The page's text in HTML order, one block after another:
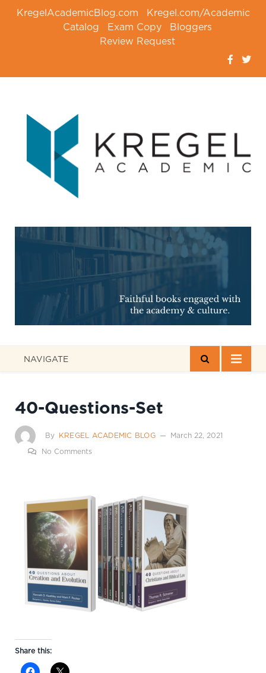
KregelAcademicBlog.com
Kregel.com/Academic
Catalog
Exam Copy
Bloggers
Review Request
NAVIGATE
40-Questions-Set
By KREGEL ACADEMIC BLOG
March 22, 2021
No Comments
Share this: